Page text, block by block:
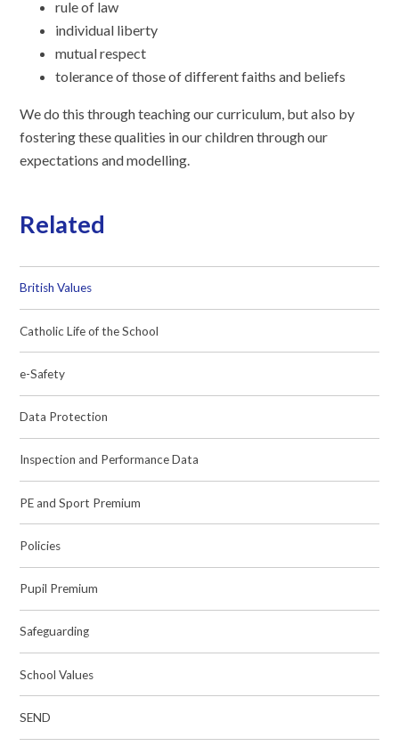
rule of law
individual liberty
mutual respect
tolerance of those of different faiths and beliefs
We do this through teaching our curriculum, but also by
fostering these qualities in our children through our
expectations and modelling.
Related
British Values
Catholic Life of the School
e-Safety
Data Protection
Inspection and Performance Data
PE and Sport Premium
Policies
Pupil Premium
Safeguarding
School Values
SEND